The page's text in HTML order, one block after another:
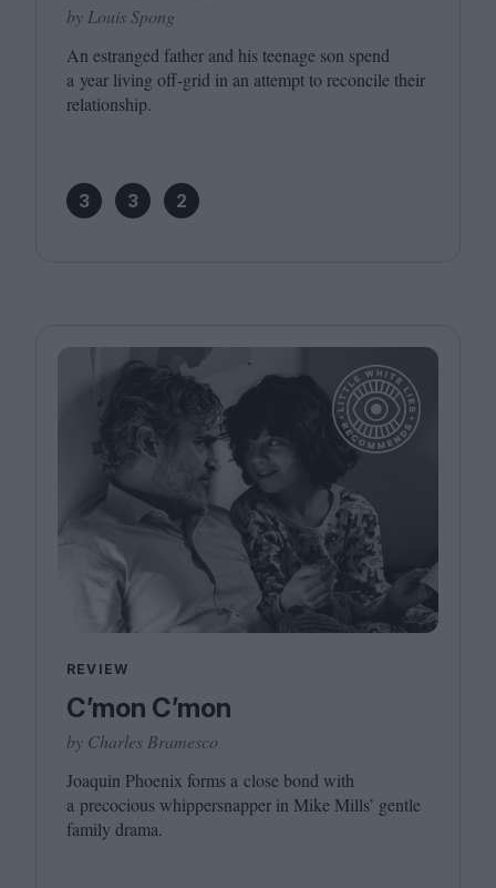
by Louis Spong
An estranged father and his teenage son spend
a year living off-grid in an attempt to reconcile their
relationship.
3 3 2
REVIEW
C’mon C’mon
by Charles Bramesco
Joaquin Phoenix forms a close bond with
a precocious whippersnapper in Mike Mills’ gentle
family drama.